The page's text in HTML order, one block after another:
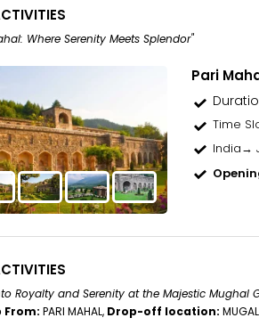
Where Serenity Meets Splendor"
Pari
Time
India→
Royalty and Serenity at the Majestic Mughal
From: PARI MAHAL, Drop-off location: